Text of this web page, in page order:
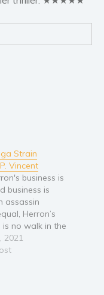
help & psychology
and spirituality
Strain
Vincent
business is
business is
assassin
Herron’s
is no walk in the
fanatics
cleansing the
2021